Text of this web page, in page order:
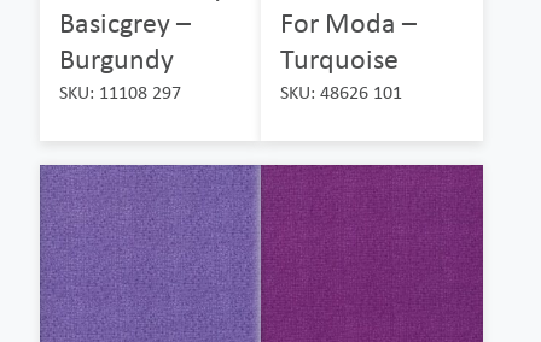
Basicgrey –
Burgundy
SKU: 11108 297
For Moda –
Turquoise
SKU: 48626 101